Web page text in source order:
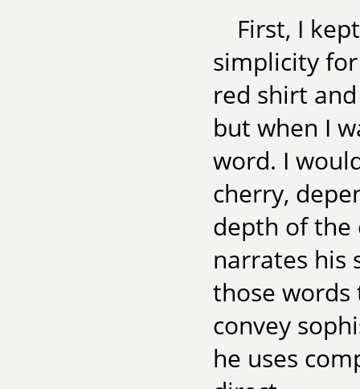
First, I
simplicity
red shirt
but when I
word. I
cherry,
depth of the
narrates his
those words
convey
he uses